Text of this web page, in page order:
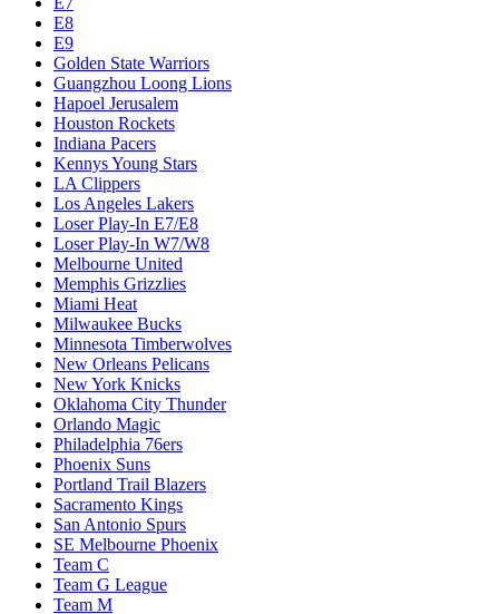
E8
E9
Golden State Warriors
Guangzhou Loong Lions
Hapoel Jerusalem
Houston Rockets
Indiana Pacers
Kennys Young Stars
LA Clippers
Los Angeles Lakers
Loser Play-In E7/E8
Loser Play-In W7/W8
Melbourne United
Memphis Grizzlies
Miami Heat
Milwaukee Bucks
Minnesota Timberwolves
New Orleans Pelicans
New York Knicks
Oklahoma City Thunder
Orlando Magic
Philadelphia 76ers
Phoenix Suns
Portland Trail Blazers
Sacramento Kings
San Antonio Spurs
SE Melbourne Phoenix
Team C
Team G League
Team M